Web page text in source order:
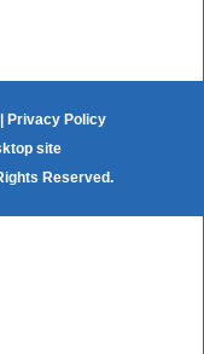
Privacy Policy
site
Reserved.